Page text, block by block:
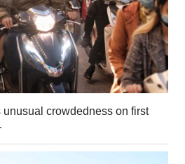
crowdedness on first